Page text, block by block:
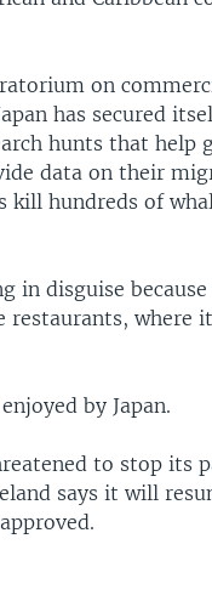
on
has secured
hunts that help
data on their
kill hundreds of
in disguise
restaurants, where
by Japan.
to stop its
says it will